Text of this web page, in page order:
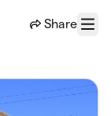
Share
Menu